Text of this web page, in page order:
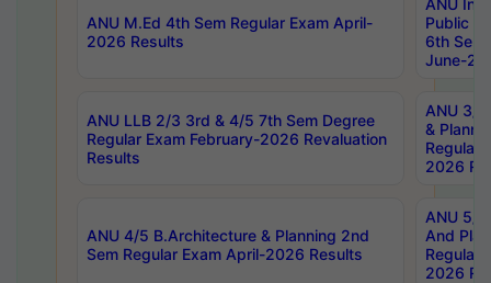
ANU M.Ed 4th Sem Regular Exam April-
2026 Results
ANU
Public
6th Sem
June-
ANU LLB 2/3 3rd & 4/5 7th Sem Degree
Regular Exam February-2026 Revaluation
Results
ANU 3/
&
Regular
2026
ANU 4/5 B.Architecture & Planning 2nd
Sem Regular Exam April-2026 Results
ANU 5/
And
Regular
2026